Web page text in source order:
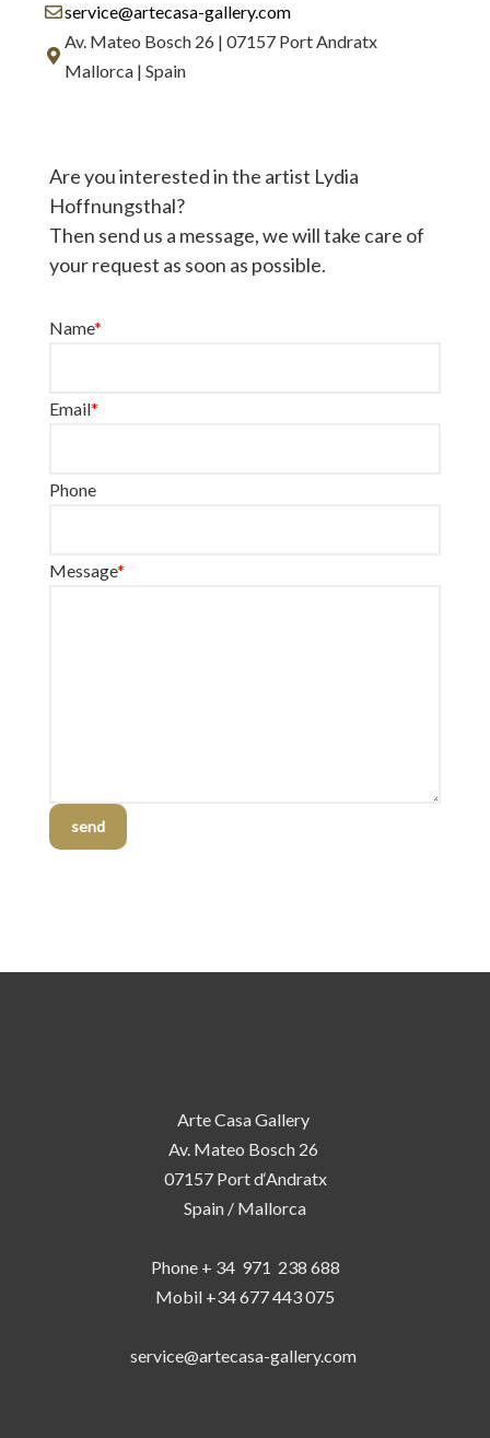
service@artecasa-gallery.com
Av. Mateo Bosch 26 | 07157 Port Andratx
Mallorca | Spain
Are you interested in the artist Lydia
Hoffnungsthal?
Then send us a message, we will take care of
your request as soon as possible.
Name*
Email*
Phone
Message*
send
Arte Casa Gallery
Av. Mateo Bosch 26
07157 Port d‘Andratx
Spain / Mallorca
Phone + 34 971 238 688
Mobil +34 677 443 075
service@artecasa-gallery.com